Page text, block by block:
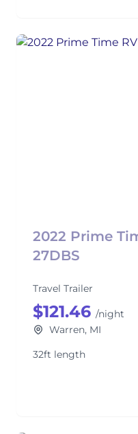
2022 Prime
27DBS
Travel Trailer
$121.46 /night
Warren, MI
32ft length